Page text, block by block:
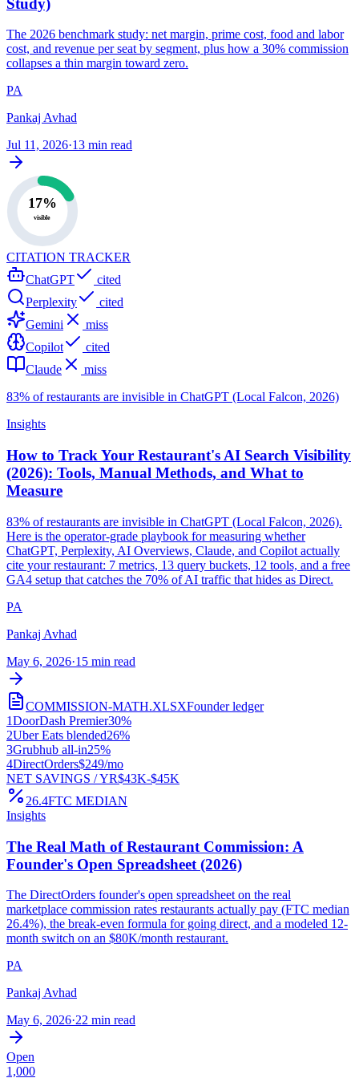
The 2026 benchmark study: net margin, prime cost, food and labor
cost, and revenue per seat by segment, plus how a 30% commission
collapses a thin margin toward zero.
PA
Pankaj Avhad
Jul 11, 2026·13 min read
17%
visible
CITATION TRACKER
ChatGPT
cited
Perplexity
cited
Gemini
miss
Copilot
cited
Claude
miss
83% of restaurants are invisible in ChatGPT (Local Falcon, 2026)
Insights
How to Track Your Restaurant's AI Search Visibility
(2026): Tools, Manual Methods, and What to
Measure
83% of restaurants are invisible in ChatGPT (Local Falcon, 2026).
Here is the operator-grade playbook for measuring whether
ChatGPT, Perplexity, AI Overviews, Claude, and Copilot actually
cite your restaurant: 7 metrics, 13 query buckets, 12 tools, and a free
GA4 setup that catches the 70% of AI traffic that hides as Direct.
PA
Pankaj Avhad
May 6, 2026·15 min read
COMMISSION-MATH.XLSXFounder ledger
1DoorDash Premier30%
2Uber Eats blended26%
3Grubhub all-in25%
4DirectOrders$249/mo
NET SAVINGS / YR$43K-$45K
26.4FTC MEDIAN
Insights
The Real Math of Restaurant Commission: A
Founder's Open Spreadsheet (2026)
The DirectOrders founder's open spreadsheet on the real
marketplace commission rates restaurants actually pay (FTC median
26.4%), the break-even formula for going direct, and a modeled 12-
month switch on an $80K/month restaurant.
PA
Pankaj Avhad
May 6, 2026·22 min read
Open
1,000